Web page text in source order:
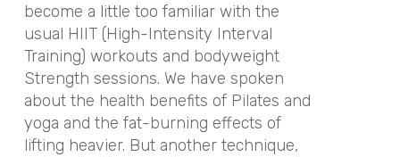
become a little too familiar with the
usual HIIT (High-Intensity Interval
Training) workouts and bodyweight
Strength sessions. We have spoken
about the health benefits of Pilates and
yoga and the fat-burning effects of
lifting heavier. But another technique,